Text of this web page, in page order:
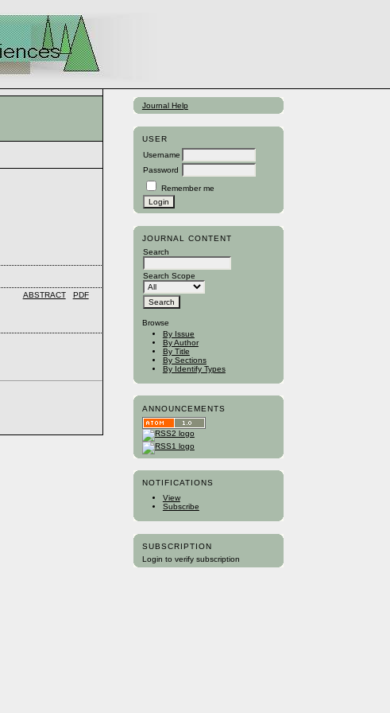
Journal Help
USER
Username
Password
Remember me
JOURNAL CONTENT
Search
Search Scope
Browse
By Issue
By Author
By Title
By Sections
By Identify Types
ANNOUNCEMENTS
NOTIFICATIONS
View
Subscribe
SUBSCRIPTION
Login to verify subscription
ABSTRACT PDF